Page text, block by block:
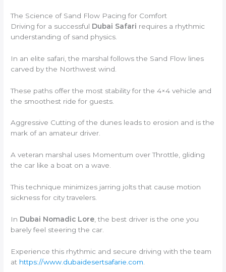
The Science of Sand Flow Pacing for Comfort
Driving for a successful Dubai Safari requires a rhythmic
understanding of sand physics.
In an elite safari, the marshal follows the Sand Flow lines
carved by the Northwest wind.
These paths offer the most stability for the 4×4 vehicle and
the smoothest ride for guests.
Aggressive Cutting of the dunes leads to erosion and is the
mark of an amateur driver.
A veteran marshal uses Momentum over Throttle, gliding
the car like a boat on a wave.
This technique minimizes jarring jolts that cause motion
sickness for city travelers.
In Dubai Nomadic Lore , the best driver is the one you
barely feel steering the car.
Experience this rhythmic and secure driving with the team
at https://www.dubaidesertsafarie.com